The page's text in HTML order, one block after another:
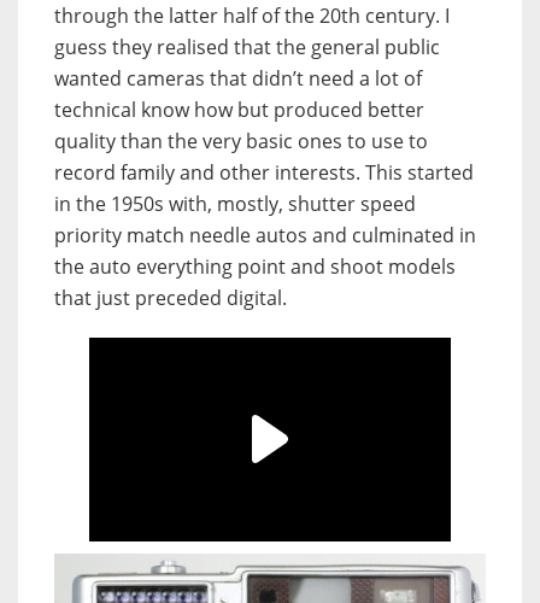
through the latter half of the 20th century. I
guess they realised that the general public
wanted cameras that didn’t need a lot of
technical know how but produced better
quality than the very basic ones to use to
record family and other interests. This started
in the 1950s with, mostly, shutter speed
priority match needle autos and culminated in
the auto everything point and shoot models
that just preceded digital.